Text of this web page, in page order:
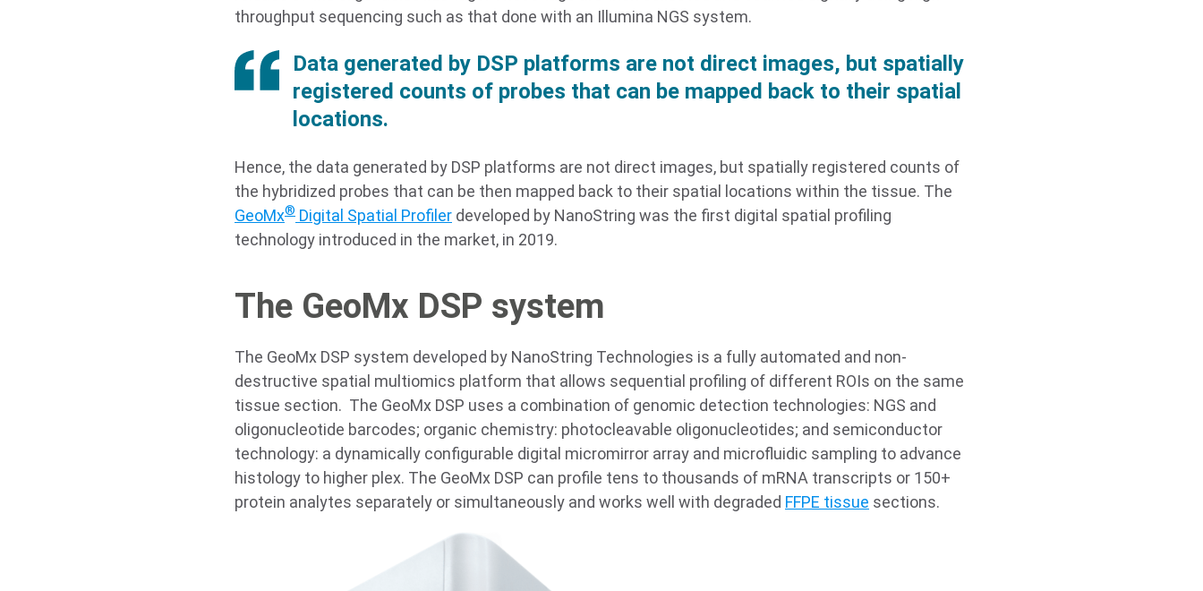
throughput sequencing such as that done with an Illumina NGS system.
Data generated by DSP platforms are not direct images, but spatially
registered counts of probes that can be mapped back to their spatial
locations.
Hence, the data generated by DSP platforms are not direct images, but spatially registered counts of
the hybridized probes that can be then mapped back to their spatial locations within the tissue. The
GeoMx® Digital Spatial Profiler developed by NanoString was the first digital spatial profiling
technology introduced in the market, in 2019.
The GeoMx DSP system
The GeoMx DSP system developed by NanoString Technologies is a fully automated and non-
destructive spatial multiomics platform that allows sequential profiling of different ROIs on the same
tissue section. The GeoMx DSP uses a combination of genomic detection technologies: NGS and
oligonucleotide barcodes; organic chemistry: photocleavable oligonucleotides; and semiconductor
technology: a dynamically configurable digital micromirror array and microfluidic sampling to advance
histology to higher plex. The GeoMx DSP can profile tens to thousands of mRNA transcripts or 150+
protein analytes separately or simultaneously and works well with degraded FFPE tissue sections.